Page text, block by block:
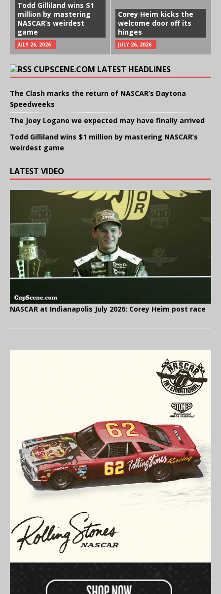
Todd Gilliland wins $1
million by mastering
NASCAR’s weirdest
game
JULY 26, 2026
Corey Heim kicks the
welcome door off its
hinges
JULY 26, 2026
CUPSCENE.COM LATEST HEADLINES
The Clash marks the return of NASCAR’s Daytona
Speedweeks
The Joey Logano we expected may have finally arrived
Todd Gilliland wins $1 million by mastering NASCAR’s
weirdest game
LATEST VIDEO
NASCAR at Indianapolis July 2026: Corey Heim post race